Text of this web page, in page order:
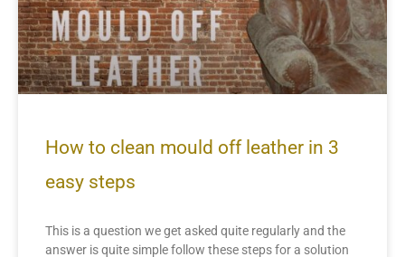
How to clean mould off leather in 3
easy steps
This is a question we get asked quite regularly and the
answer is quite simple follow these steps for a solution